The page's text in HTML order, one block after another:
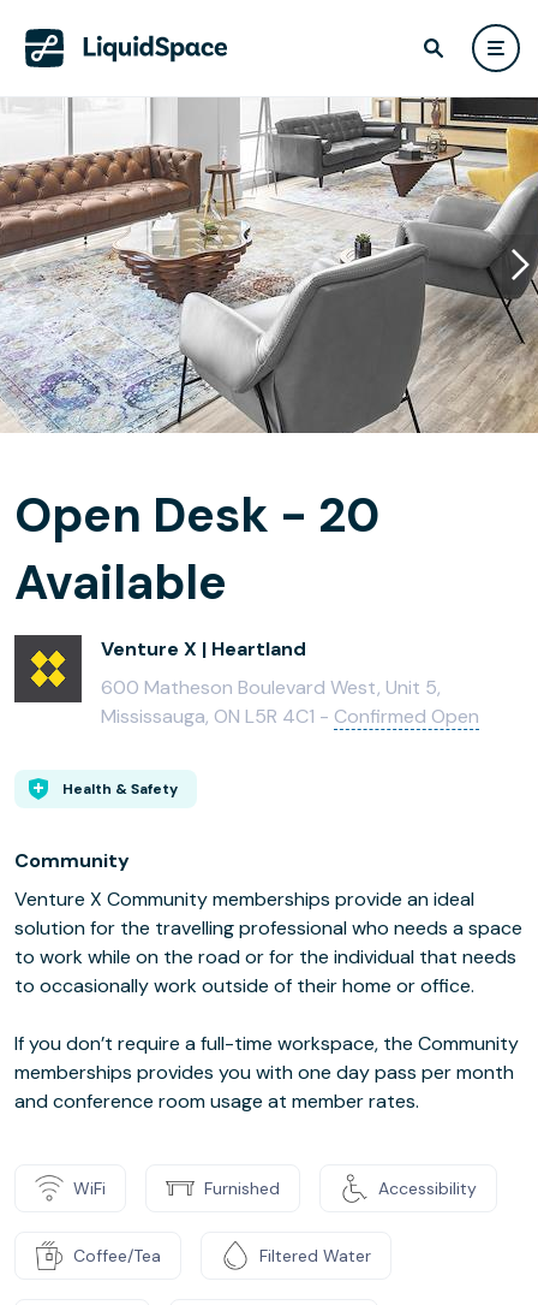
Open Desk - 20
Available
Venture X | Heartland
600 Matheson Boulevard West, Unit 5,
Mississauga, ON L5R 4C1 - Confirmed Open
Health & Safety
Community
Venture X Community memberships provide an ideal
solution for the travelling professional who needs a space
to work while on the road or for the individual that needs
to occasionally work outside of their home or office.
If you don’t require a full-time workspace, the Community
memberships provides you with one day pass per month
and conference room usage at member rates.
WiFi Furnished Accessibility
Coffee/Tea Filtered Water